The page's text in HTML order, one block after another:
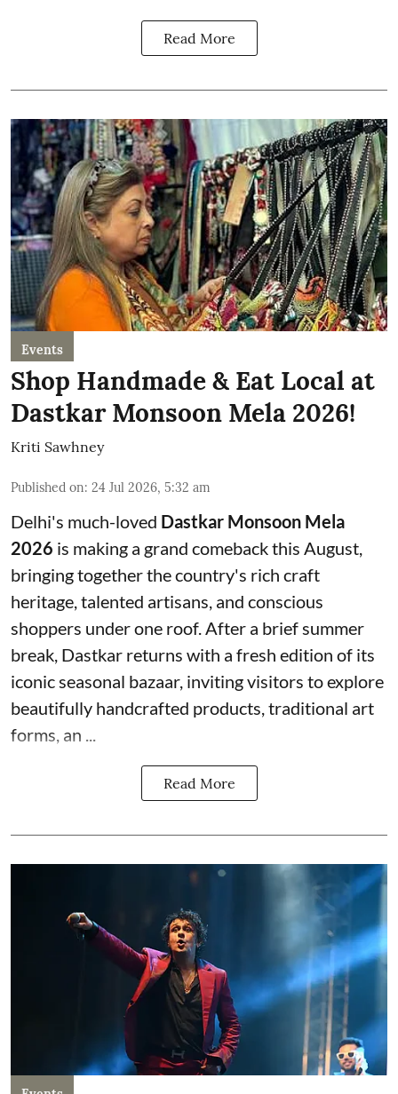
Read More
Events
Shop Handmade & Eat Local at
Dastkar Monsoon Mela 2026!
Kriti Sawhney
Published on: 24 Jul 2026, 5:32 am
Delhi's much-loved Dastkar Monsoon Mela
2026 is making a grand comeback this August,
bringing together the country's rich craft
heritage, talented artisans, and conscious
shoppers under one roof. After a brief summer
break, Dastkar returns with a fresh edition of its
iconic seasonal bazaar, inviting visitors to explore
beautifully handcrafted products, traditional art
forms, an ...
Read More